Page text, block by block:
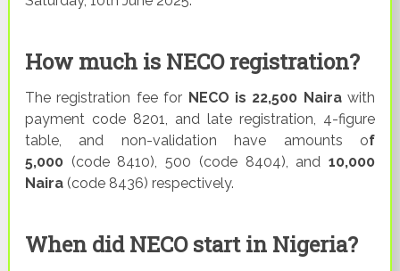
How much is NECO registration?
The registration fee for NECO is 22,500 Naira with
payment code 8201, and late registration, 4-figure
table, and non-validation have amounts of
5,000 (code 8410), 500 (code 8404), and 10,000
Naira (code 8436) respectively.
When did NECO start in Nigeria?